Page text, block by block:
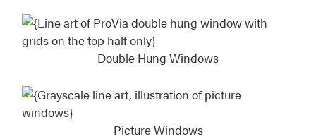
Double Hung Windows
Picture Windows